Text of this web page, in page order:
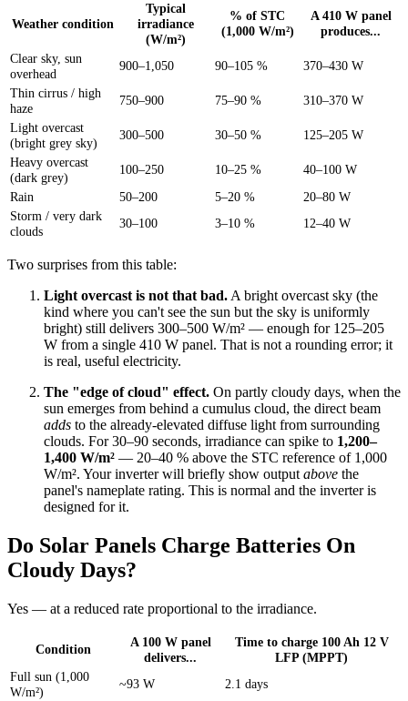
Weather condition
Typical
irradiance
(W/m²)
% of STC
(1,000 W/m²)
A 410 W panel
produces...
Clear sky, sun
overhead
900–1,050 90–105 %
370–430 W
Thin cirrus / high
haze
750–900 75–90 %
310–370 W
Light overcast
(bright grey sky)
300–500 30–50 %
125–205 W
Heavy overcast
(dark grey)
100–250 10–25 %
40–100 W
Rain
50–200 5–20 %
20–80 W
Storm / very dark
clouds
30–100 3–10 % 12–40 W
Two surprises from this table:
Light overcast is not that bad. A bright overcast sky (the
kind where you can't see the sun but the sky is uniformly
bright) still delivers 300–500 W/m² — enough for 125–205
W from a single 410 W panel. That is not a rounding error; it
is real, useful electricity.
The "edge of cloud" effect. On partly cloudy days, when the
sun emerges from behind a cumulus cloud, the direct beam
adds to the already-elevated diffuse light from surrounding
clouds. For 30–90 seconds, irradiance can spike to 1,200–
1,400 W/m² — 20–40 % above the STC reference of 1,000
W/m². Your inverter will briefly show output above the
panel's nameplate rating. This is normal and the inverter is
designed for it.
Do Solar Panels Charge Batteries On
Cloudy Days?
Yes — at a reduced rate proportional to the irradiance.
Condition
A 100 W panel
delivers...
Time to charge 100 Ah 12 V
LFP (MPPT)
Full sun (1,000
W/m²)
~93 W
2.1 days